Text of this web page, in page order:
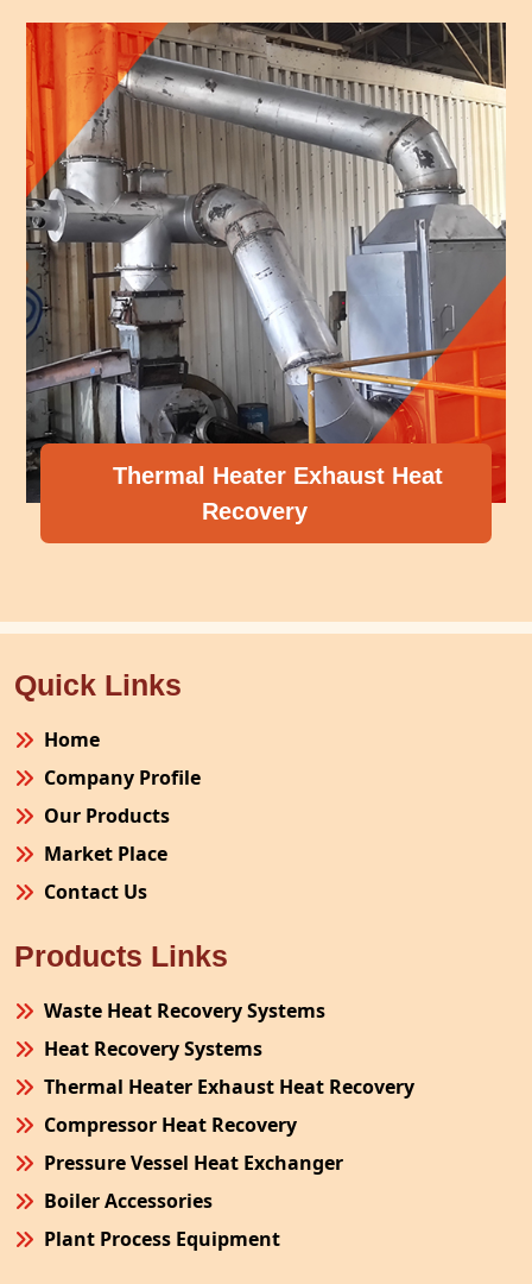
Heater Exhaust Heat
Recovery
Quick Links
Home
Company Profile
Our Products
Market Place
Contact Us
Products Links
Waste Heat Recovery Systems
Heat Recovery Systems
Thermal Heater Exhaust Heat Recovery
Compressor Heat Recovery
Pressure Vessel Heat Exchanger
Boiler Accessories
Plant Process Equipment